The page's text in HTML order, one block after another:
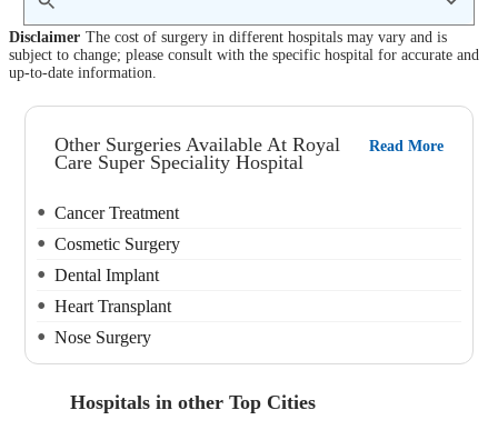
Disclaimer The cost of surgery in different hospitals may vary and is
subject to change; please consult with the specific hospital for accurate and
up-to-date information.
Other Surgeries Available At Royal
Care Super Speciality Hospital
Read More
Cancer Treatment
Cosmetic Surgery
Dental Implant
Heart Transplant
Nose Surgery
Hospitals in other Top Cities